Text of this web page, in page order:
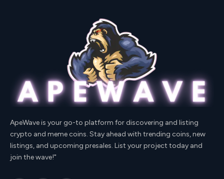
ApeWave is your go-to platform for discovering and listing
crypto and meme coins. Stay ahead with trending coins, new
listings, and upcoming presales. List your project today and
join the wave!"